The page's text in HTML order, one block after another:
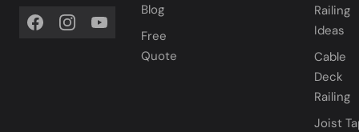
Blog
Free
Quote
Railing
Ideas
Cable
Deck
Railing
Joist